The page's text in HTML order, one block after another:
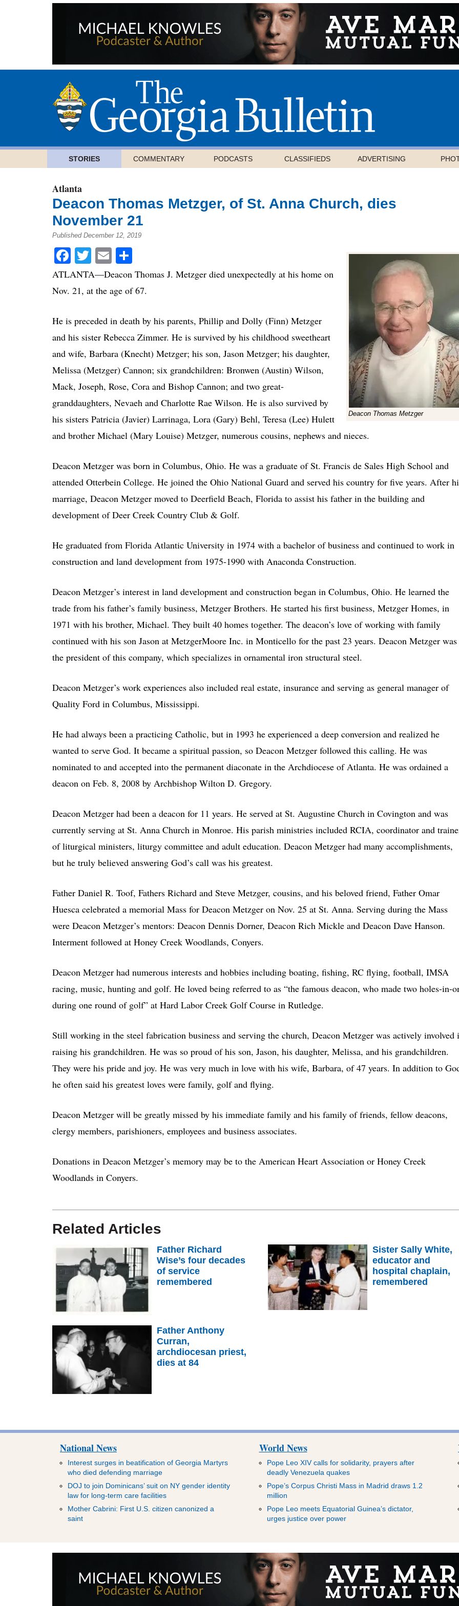
STORIES COMMENTARY PODCASTS CLASSIFIEDS ADVERTISING
Atlanta
Deacon Thomas Metzger, of St. Anna Church, dies
November 21
Published December 12, 2019
Facebook
Twitter
Email
Deacon Thomas Metzger
ATLANTA—Deacon Thomas J. Metzger died unexpectedly at his home on
Nov. 21, at the age of 67.
He is preceded in death by his parents, Phillip and Dolly (Finn) Metzger
and his sister Rebecca Zimmer. He is survived by his childhood sweetheart
and wife, Barbara (Knecht) Metzger; his son, Jason Metzger; his daughter,
Melissa (Metzger) Cannon; six grandchildren: Bronwen (Austin) Wilson,
Mack, Joseph, Rose, Cora and Bishop Cannon; and two great-
granddaughters, Nevaeh and Charlotte Rae Wilson. He is also survived by
his sisters Patricia (Javier) Larrinaga, Lora (Gary) Behl, Teresa (Lee) Hulett
and brother Michael (Mary Louise) Metzger, numerous cousins, nephews and nieces.
Deacon Metzger was born in Columbus, Ohio. He was a graduate of St. Francis de Sales High School and
attended Otterbein College. He joined the Ohio National Guard and served his country for five years. After
marriage, Deacon Metzger moved to Deerfield Beach, Florida to assist his father in the building and
development of Deer Creek Country Club & Golf.
He graduated from Florida Atlantic University in 1974 with a bachelor of business and continued to work in
construction and land development from 1975-1990 with Anaconda Construction.
Deacon Metzger’s interest in land development and construction began in Columbus, Ohio. He learned the
trade from his father’s family business, Metzger Brothers. He started his first business, Metzger Homes, in
1971 with his brother, Michael. They built 40 homes together. The deacon’s love of working with family
continued with his son Jason at MetzgerMoore Inc. in Monticello for the past 23 years. Deacon Metzger was
the president of this company, which specializes in ornamental iron structural steel.
Deacon Metzger’s work experiences also included real estate, insurance and serving as general manager of
Quality Ford in Columbus, Mississippi.
He had always been a practicing Catholic, but in 1993 he experienced a deep conversion and realized he
wanted to serve God. It became a spiritual passion, so Deacon Metzger followed this calling. He was
nominated to and accepted into the permanent diaconate in the Archdiocese of Atlanta. He was ordained a
deacon on Feb. 8, 2008 by Archbishop Wilton D. Gregory.
Deacon Metzger had been a deacon for 11 years. He served at St. Augustine Church in Covington and was
currently serving at St. Anna Church in Monroe. His parish ministries included RCIA, coordinator and
of liturgical ministers, liturgy committee and adult education. Deacon Metzger had many accomplishments,
but he truly believed answering God’s call was his greatest.
Father Daniel R. Toof, Fathers Richard and Steve Metzger, cousins, and his beloved friend, Father Omar
Huesca celebrated a memorial Mass for Deacon Metzger on Nov. 25 at St. Anna. Serving during the Mass
were Deacon Metzger’s mentors: Deacon Dennis Dorner, Deacon Rich Mickle and Deacon Dave Hanson.
Interment followed at Honey Creek Woodlands, Conyers.
Deacon Metzger had numerous interests and hobbies including boating, fishing, RC flying, football, IMSA
racing, music, hunting and golf. He loved being referred to as “the famous deacon, who made two holes-in-
during one round of golf” at Hard Labor Creek Golf Course in Rutledge.
Still working in the steel fabrication business and serving the church, Deacon Metzger was actively involved
raising his grandchildren. He was so proud of his son, Jason, his daughter, Melissa, and his grandchildren.
They were his pride and joy. He was very much in love with his wife, Barbara, of 47 years. In addition to
he often said his greatest loves were family, golf and flying.
Deacon Metzger will be greatly missed by his immediate family and his family of friends, fellow deacons,
clergy members, parishioners, employees and business associates.
Donations in Deacon Metzger’s memory may be to the American Heart Association or Honey Creek
Woodlands in Conyers.
Related Articles
Father Richard
Wise’s four decades
of service
remembered
Sister Sally White,
educator and
hospital chaplain,
remembered
Father Anthony
Curran,
archdiocesan priest,
dies at 84
National News
Interest surges in beatification of Georgia Martyrs
who died defending marriage
DOJ to join Dominicans’ suit on NY gender identity
law for long-term care facilities
Mother Cabrini: First U.S. citizen canonized a
saint
World News
Pope Leo XIV calls for solidarity, prayers after
deadly Venezuela quakes
Pope’s Corpus Christi Mass in Madrid draws 1.2
million
Pope Leo meets Equatorial Guinea’s dictator,
urges justice over power